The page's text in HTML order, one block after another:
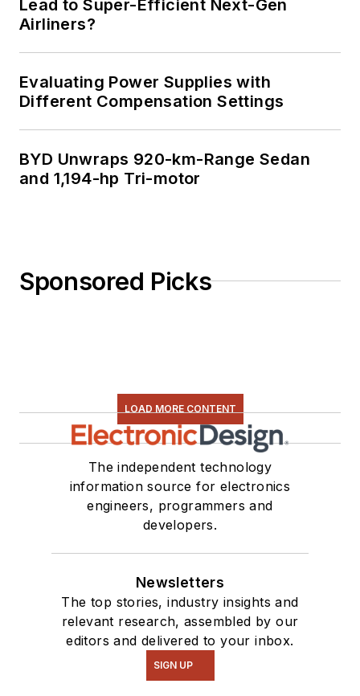
Lead to Super-Efficient Next-Gen
Airliners?
Evaluating Power Supplies with
Different Compensation Settings
BYD Unwraps 920-km-Range Sedan
and 1,194-hp Tri-motor
Sponsored Picks
LOAD MORE CONTENT
The independent technology
information source for electronics
engineers, programmers and
developers.
Newsletters
The top stories, industry insights and
relevant research, assembled by our
editors and delivered to your inbox.
SIGN UP